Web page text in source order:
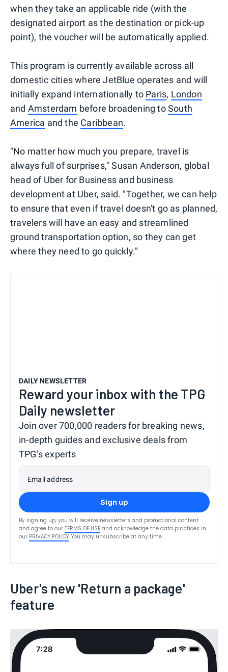
when they take an applicable ride (with the
designated airport as the destination or pick-up
point), the voucher will be automatically applied.
This program is currently available across all
domestic cities where JetBlue operates and will
initially expand internationally to Paris, London
and Amsterdam before broadening toSouth
America and the Caribbean.
"No matter how much you prepare, travel is
always full of surprises," Susan Anderson, global
head of Uber for Business and business
development at Uber, said. "Together, we can help
to ensure that even if travel doesn't go as planned,
travelers will have an easy and streamlined
ground transportation option, so they can get
where they need to go quickly."
DAILY NEWSLETTER
Reward your inbox with the TPG
Daily newsletter
Join over 700,000 readers for breaking news,
in-depth guides and exclusive deals from
TPG’s experts
Email address
Sign up
By signing up, you will receive newsletters and promotional content
and agree to our TERMS OF USE and acknowledge the data practices in
our PRIVACY POLICY. You may unsubscribe at any time.
Uber's new 'Return a package'
feature